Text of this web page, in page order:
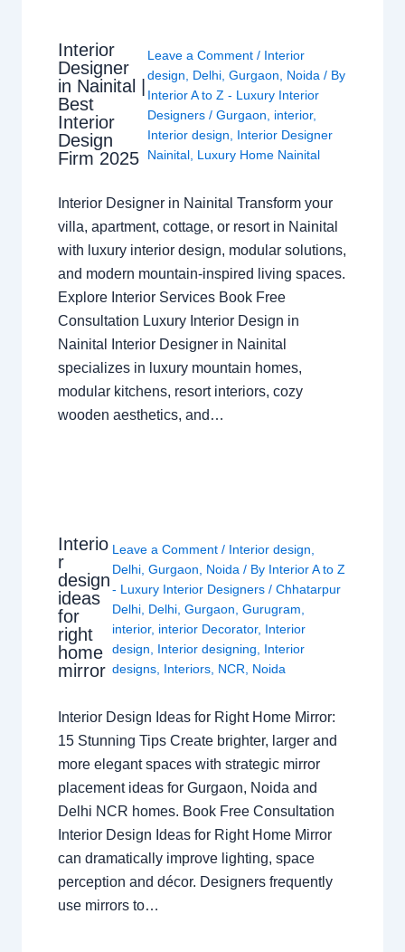
Interior
Designer
in Nainital |
Best
Interior
Design
Firm 2025
Leave a Comment / Interior
design, Delhi, Gurgaon, Noida/ By
Interior A to Z - Luxury Interior
Designers / Gurgaon, interior,
Interior design, Interior Designer
Nainital, Luxury Home Nainital
Interior Designer in Nainital Transform your
villa, apartment, cottage, or resort in Nainital
with luxury interior design, modular solutions,
and modern mountain-inspired living spaces.
Explore Interior Services Book Free
Consultation Luxury Interior Design in
Nainital Interior Designer in Nainital
specializes in luxury mountain homes,
modular kitchens, resort interiors, cozy
wooden aesthetics, and…
Interio
r
design
ideas
for
right
home
mirror
Leave a Comment / Interior design
Delhi ,Gurgaon Noida / By Interior A to Z
- Luxury Interior Designers/Chhatarpur
Delhi Delhi ,Gurgaon ,Gurugram
interior, interior Decorator, Interior
design
Interior designing
Interior
designs Interiors NCR Noida
Interior Design Ideas for Right Home Mirror:
15 Stunning Tips Create brighter, larger and
more elegant spaces with strategic mirror
placement ideas for Gurgaon, Noida and
Delhi NCR homes. Book Free Consultation
Interior Design Ideas for Right Home Mirror
can dramatically improve lighting, space
perception and décor. Designers frequently
use mirrors to…